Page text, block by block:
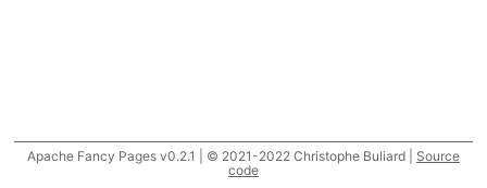
Apache Fancy Pages v0.2.1 | © 2021-2022 Christophe Buliard | Source
code